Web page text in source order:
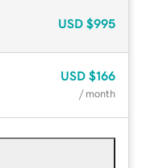
USD $995
USD $166
/ month